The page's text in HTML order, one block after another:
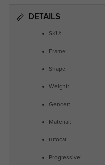
DETAILS
SKU:
Frame:
Shape:
Weight:
Gender:
Material:
Bifocal :
Progressive: